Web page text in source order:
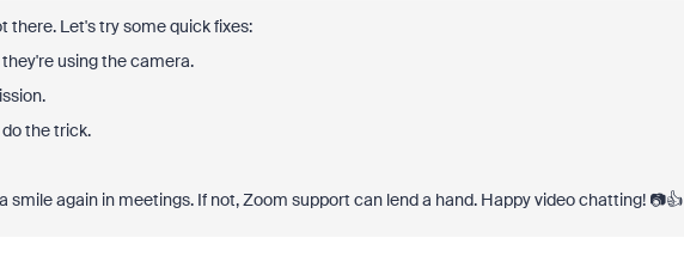
there. Let's try some quick fixes:
using the camera.
the trick.
smile again in meetings. If not, Zoom support can lend a hand. Happy video chatting! 📷👍